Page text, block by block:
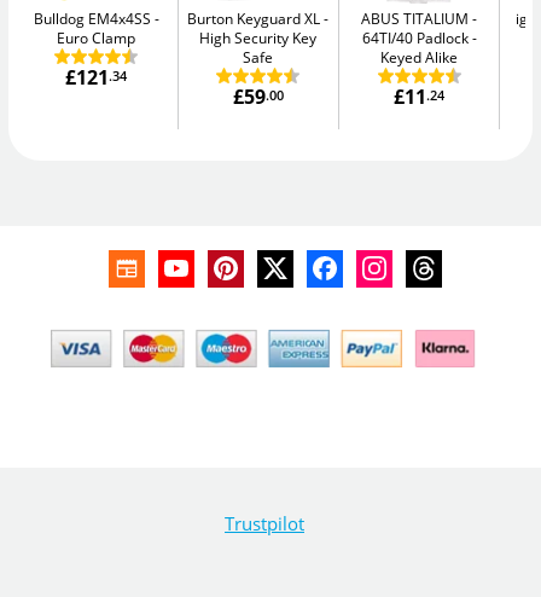
Bulldog EM4x4SS
Euro Clamp
£121.34
Burton Keyguard XL
High Security Key
Safe
£59.00
ABUS TITALIUM
64TI/40 Padlock -
Keyed Alike
£11.24
Trustpilot